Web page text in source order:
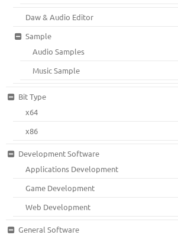
Daw & Audio Editor
Sample
Audio Samples
Music Sample
Bit Type
x64
x86
Development Software
Applications Development
Game Development
Web Development
General Software